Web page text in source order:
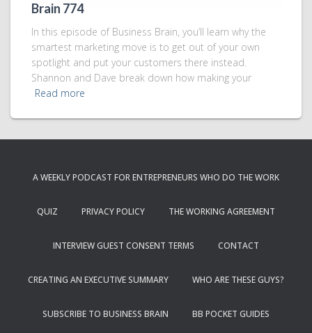
Brain 774
In this episode of Business Brain, you’ll learn why the
smartest marketing move is to get out of your own
spotlight and put your customers there instead.
Shannon and Dave break down how making your
Read more
A WEEKLY PODCAST FOR ENTREPRENEURS WHO DO THE WORK
QUIZ PRIVACY POLICY THE WORKING AGREEMENT
INTERVIEW GUEST CONSENT TERMS CONTACT
CREATING AN EXECUTIVE SUMMARY WHO ARE THESE GUYS?
SUBSCRIBE TO BUSINESS BRAIN BB POCKET GUIDES